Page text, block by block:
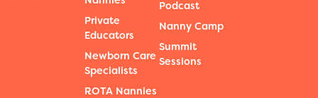
Private
Educators
Newborn Care
Specialists
ROTA Nannies
Podcast
Nanny Camp
Summit
Sessions